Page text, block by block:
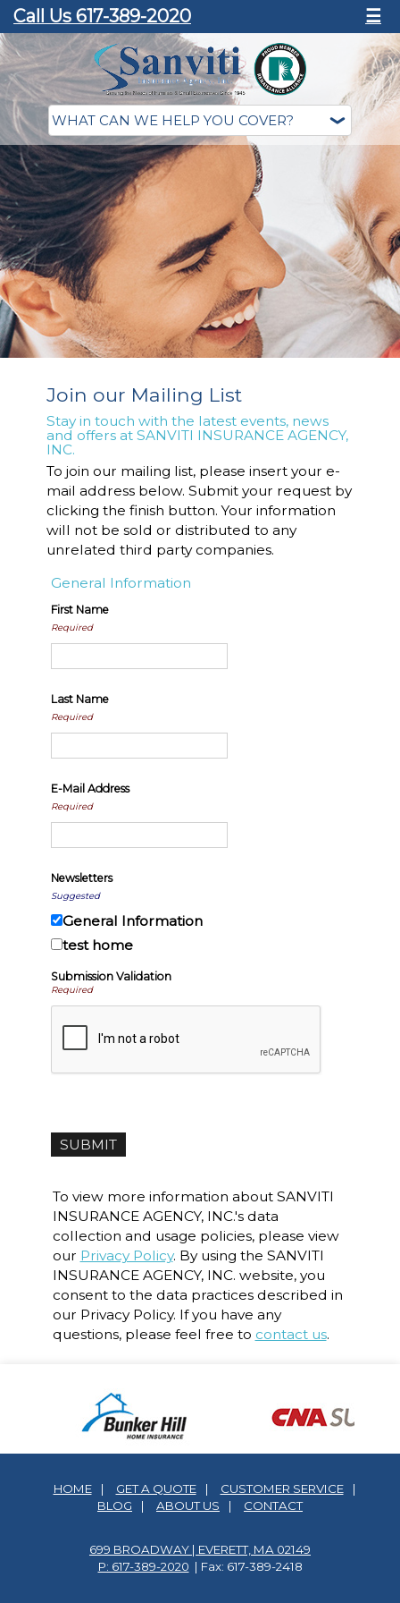
Call Us 617-389-2020 ☰
Join our Mailing List
Stay in touch with the latest events, news
and offers at SANVITI INSURANCE AGENCY,
INC.
To join our mailing list, please insert your e-
mail address below. Submit your request by
clicking the finish button. Your information
will not be sold or distributed to any
unrelated third party companies.
General Information
First Name
Required
Last Name
Required
E-Mail Address
Required
Newsletters
Suggested
General Information
test home
Submission Validation
Required
To view more information about SANVITI
INSURANCE AGENCY, INC.'s data
collection and usage policies, please view
our Privacy Policy. By using the SANVITI
INSURANCE AGENCY, INC. website, you
consent to the data practices described in
our Privacy Policy. If you have any
questions, please feel free to contact us.
HOME | GET A QUOTE | CUSTOMER SERVICE
|
BLOG
| ABOUT US | CONTACT
699 BROADWAY | EVERETT, MA 02149
P: 617-389-2020 | Fax: 617-389-2418